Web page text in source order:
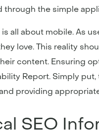
through the simple
is all about mobile. As
love. This reality
content. Ensuring
Report. Simply
providing
SEO